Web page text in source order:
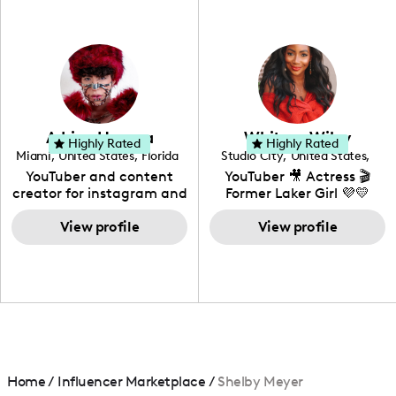
photography. I love
creating: UGC, Reviews,
DIY, Before & After or any
genre I have an amazing
community that would
love to know more about
your brand!
Adrian Herrera
Miami, United States, Florida
YouTuber and content
creator for instagram and
TikTok,blogger,traveler,fashion
and beauty lover.
View profile
Highly Rated Whitney Wiley
Studio City, United States,
California
YouTuber 🎥 Actress 🎬
Former Laker Girl 💜💛
View profile
Highly Rated
Home/ Influencer Marketplace / Shelby Meyer